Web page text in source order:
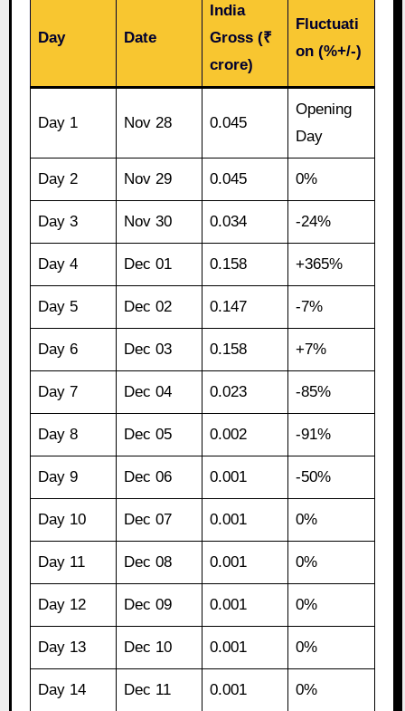
Day Date
India
Gross (₹
crore)
Fluctuati
on (%+/-)
Day 1 Nov 28 0.045
Opening
Day
Day 2 Nov 29 0.045 0%
Day 3 Nov 30 0.034 -24%
Day 4 Dec 01 0.158 +365%
Day 5 Dec 02 0.147 -7%
Day 6 Dec 03 0.158 +7%
Day 7 Dec 04 0.023 -85%
Day 8 Dec 05 0.002 -91%
Day 9 Dec 06 0.001 -50%
Day 10 Dec 07 0.001 0%
Day 11 Dec 08 0.001 0%
Day 12 Dec 09 0.001 0%
Day 13 Dec 10 0.001 0%
Day 14 Dec 11 0.001 0%